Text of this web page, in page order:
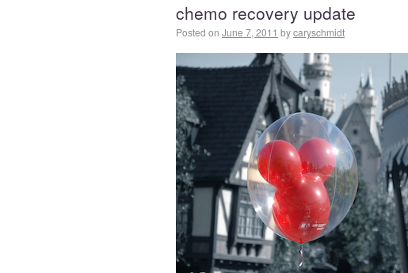
chemo recovery update
Posted on June 7, 2011 bycaryschmidt